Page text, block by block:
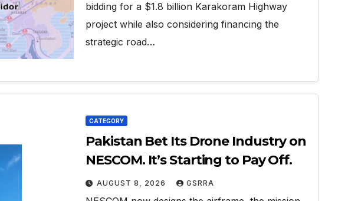
bidding for a $1.8 billion Karakoram Highway
project while also considering financing the
strategic road…
CATEGORY
Pakistan Bet Its Drone Industry on
NESCOM. It’s Starting to Pay Off.
AUGUST 8, 2026 GSRRA